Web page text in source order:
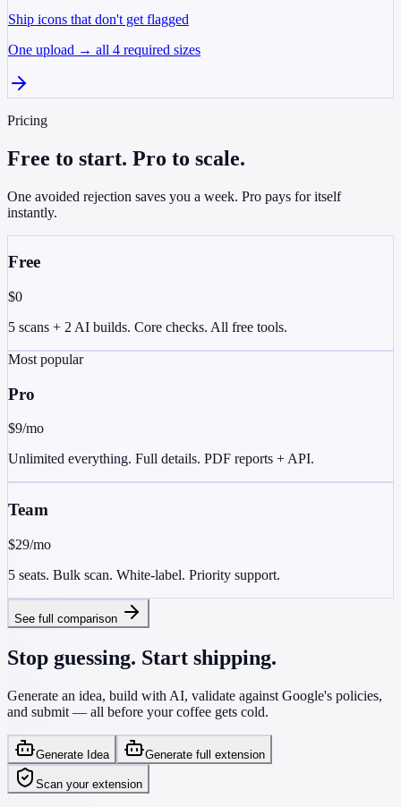
Ship icons that don't get flagged
One upload → all 4 required sizes
Pricing
Free to start. Pro to scale.
One avoided rejection saves you a week. Pro pays for itself
instantly.
Free
$0
5 scans + 2 AI builds. Core checks. All free tools.
Most popular
Pro
$9/mo
Unlimited everything. Full details. PDF reports + API.
Team
$29/mo
5 seats. Bulk scan. White-label. Priority support.
See full comparison
Stop guessing. Start shipping.
Generate an idea, build with AI, validate against Google's policies,
and submit — all before your coffee gets cold.
Generate Idea Generate full extension
Scan your extension